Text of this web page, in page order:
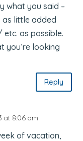
what you said –
as little added
as possible.
you’re looking
Reply
at 8:06 am
of vacation,